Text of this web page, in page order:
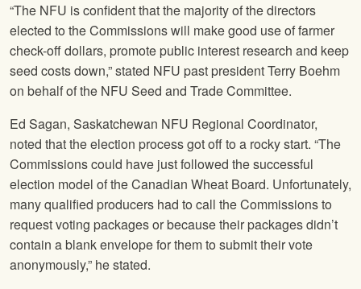
“The NFU is confident that the majority of the directors
elected to the Commissions will make good use of farmer
check-off dollars, promote public interest research and keep
seed costs down,” stated NFU past president Terry Boehm
on behalf of the NFU Seed and Trade Committee.
Ed Sagan, Saskatchewan NFU Regional Coordinator,
noted that the election process got off to a rocky start. “The
Commissions could have just followed the successful
election model of the Canadian Wheat Board. Unfortunately,
many qualified producers had to call the Commissions to
request voting packages or because their packages didn’t
contain a blank envelope for them to submit their vote
anonymously,” he stated.